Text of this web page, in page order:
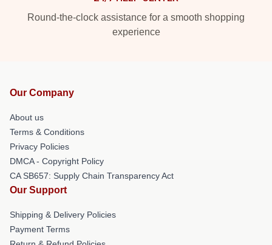
Round-the-clock assistance for a smooth shopping
experience
Our Company
About us
Terms & Conditions
Privacy Policies
DMCA - Copyright Policy
CA SB657: Supply Chain Transparency Act
Our Support
Shipping & Delivery Policies
Payment Terms